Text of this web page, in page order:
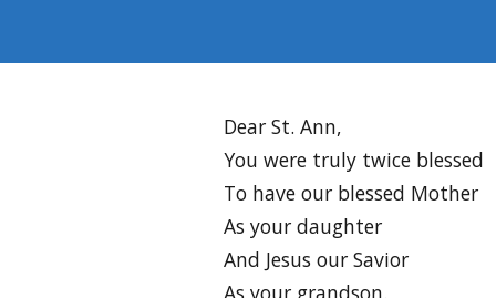
Dear St. Ann,
You were truly twice blessed
To have our blessed Mother
As your daughter
And Jesus our Savior
As your grandson.